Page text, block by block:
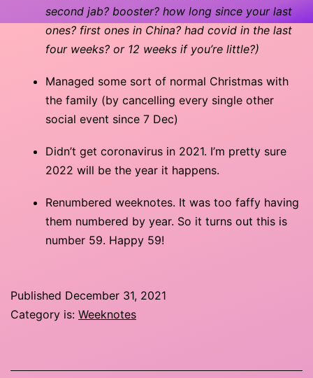
second jab? booster? how long since your last
ones? first ones in China? had covid in the last
four weeks? or 12 weeks if you’re little?)
Managed some sort of normal Christmas with
the family (by cancelling every single other
social event since 7 Dec)
Didn’t get coronavirus in 2021. I’m pretty sure
2022 will be the year it happens.
Renumbered weeknotes. It was too faffy having
them numbered by year. So it turns out this is
number 59. Happy 59!
Published December 31, 2021
Category is: Weeknotes